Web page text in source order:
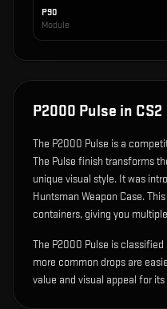
P90
Module
P2000 Pulse in CS2
The P2000 Pulse is a
The Pulse finish transforms
unique visual style. It was
Huntsman Weapon Case.
containers, giving you
The P2000 Pulse is classified
more common drops are
value and visual appeal for